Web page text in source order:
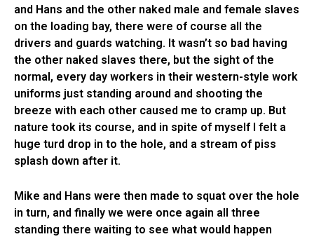
and Hans and the other naked male and female slaves
on the loading bay, there were of course all the
drivers and guards watching. It wasn’t so bad having
the other naked slaves there, but the sight of the
normal, every day workers in their western-style work
uniforms just standing around and shooting the
breeze with each other caused me to cramp up. But
nature took its course, and in spite of myself I felt a
huge turd drop in to the hole, and a stream of piss
splash down after it.
Mike and Hans were then made to squat over the hole
in turn, and finally we were once again all three
standing there waiting to see what would happen